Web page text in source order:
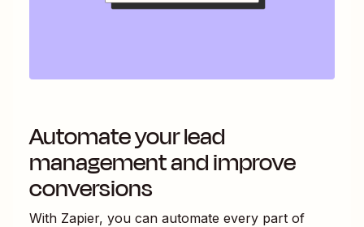
Automate your lead
management and improve
conversions
With Zapier, you can automate every part of